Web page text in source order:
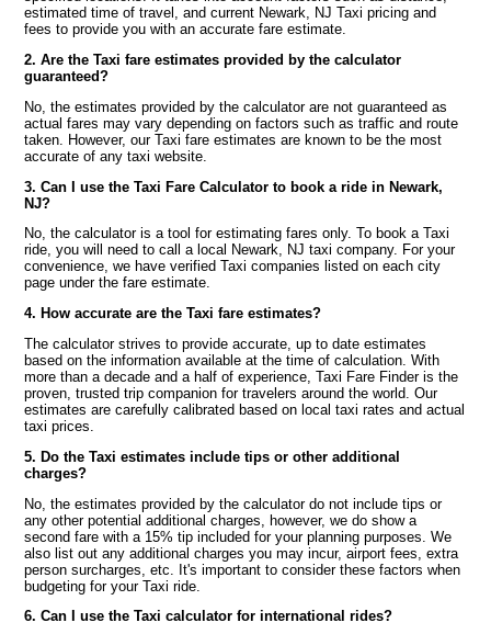
estimated time of travel, and current Newark, NJ Taxi pricing and
fees to provide you with an accurate fare estimate.
2. Are the Taxi fare estimates provided by the calculator
guaranteed?
No, the estimates provided by the calculator are not guaranteed as
actual fares may vary depending on factors such as traffic and route
taken. However, our Taxi fare estimates are known to be the most
accurate of any taxi website.
3. Can I use the Taxi Fare Calculator to book a ride in Newark,
NJ?
No, the calculator is a tool for estimating fares only. To book a Taxi
ride, you will need to call a local Newark, NJ taxi company. For your
convenience, we have verified Taxi companies listed on each city
page under the fare estimate.
4. How accurate are the Taxi fare estimates?
The calculator strives to provide accurate, up to date estimates
based on the information available at the time of calculation. With
more than a decade and a half of experience, Taxi Fare Finder is the
proven, trusted trip companion for travelers around the world. Our
estimates are carefully calibrated based on local taxi rates and actual
taxi prices.
5. Do the Taxi estimates include tips or other additional
charges?
No, the estimates provided by the calculator do not include tips or
any other potential additional charges, however, we do show a
second fare with a 15% tip included for your planning purposes. We
also list out any additional charges you may incur, airport fees, extra
person surcharges, etc. It's important to consider these factors when
budgeting for your Taxi ride.
6. Can I use the Taxi calculator for international rides?